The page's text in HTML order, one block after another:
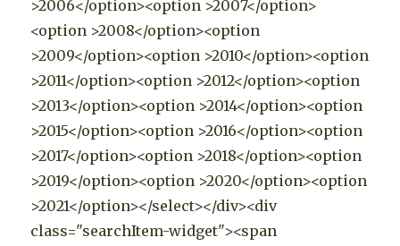
>2006</option><option >2007</option>
<option >2008</option><option
>2009</option><option >2010</option><option
>2011</option><option >2012</option><option
>2013</option><option >2014</option><option
>2015</option><option >2016</option><option
>2017</option><option >2018</option><option
>2019</option><option >2020</option><option
>2021</option></select></div><div
class="searchItem-widget"><span